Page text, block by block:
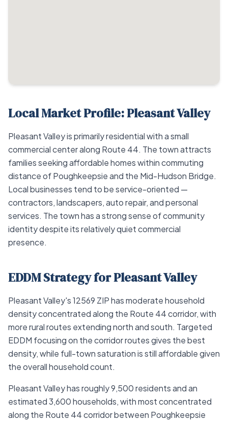
Local Market Profile: Pleasant Valley
Pleasant Valley is primarily residential with a small
commercial center along Route 44. The town attracts
families seeking affordable homes within commuting
distance of Poughkeepsie and the Mid-Hudson Bridge.
Local businesses tend to be service-oriented —
contractors, landscapers, auto repair, and personal
services. The town has a strong sense of community
identity despite its relatively quiet commercial
presence.
EDDM Strategy for Pleasant Valley
Pleasant Valley's 12569 ZIP has moderate household
density concentrated along the Route 44 corridor, with
more rural routes extending north and south. Targeted
EDDM focusing on the corridor routes gives the best
density, while full-town saturation is still affordable given
the overall household count.
Pleasant Valley has roughly 9,500 residents and an
estimated 3,600 households, with most concentrated
along the Route 44 corridor between Poughkeepsie